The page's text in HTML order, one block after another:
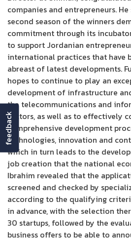
companies and entrepreneurs.
second season of the winners
commitment through its
to support Jordanian
international practices that have
abreast of latest developments.
hopes to continue to play an
development of infrastructure
the telecommunications and
sectors, as well as to effectively
comprehensive development
technologies, innovation and
which in turn leads to the
job creation that the national
Ibrahim revealed that the
screened and checked by
according to the qualifying
in advance, with the selection
30 startups, followed by the
business offers to be able to
feedback